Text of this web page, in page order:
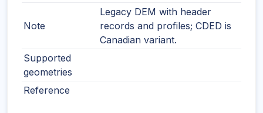
Note
Legacy DEM with header
records and profiles; CDED is
Canadian variant.
Supported
geometries
Reference